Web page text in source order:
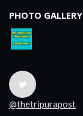
PHOTO GALLERY
@thetripurapost